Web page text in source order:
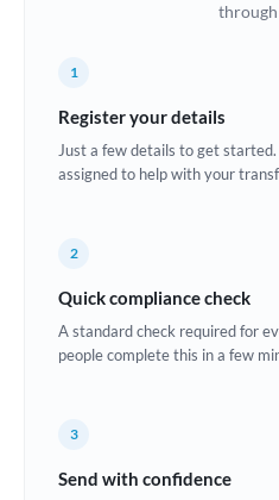
Cyprus
Czech Republic
Europe
1
Register your details
Just a few details to get
assigned to help with your
2
Quick compliance check
A standard check required for
people complete this in a few
3
Send with confidence